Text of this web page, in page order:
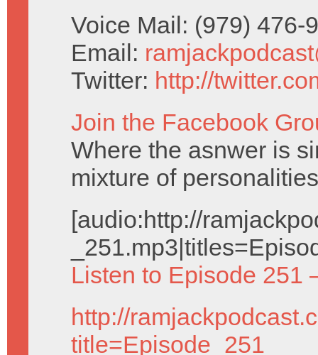
Voice Mail: (979) 476-
Email:
Twitter: http://
Join the Facebook
Where the asnwer is
mixture of
[audio:http://
Listen to Episode 251
http://
title=Episode_251